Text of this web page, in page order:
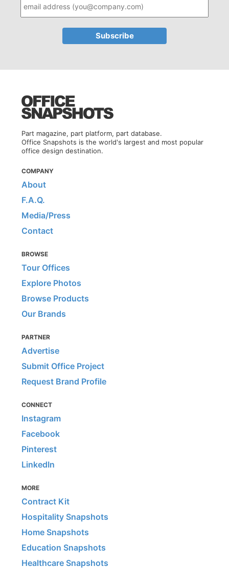
Part magazine, part platform, part database.
Office Snapshots is the world's largest and most popular
office design destination.
COMPANY
About
F.A.Q.
Media/Press
Contact
BROWSE
Tour Offices
Explore Photos
Browse Products
Our Brands
PARTNER
Advertise
Submit Office Project
Request Brand Profile
CONNECT
Instagram
Facebook
Pinterest
LinkedIn
MORE
Contract Kit
Hospitality Snapshots
Home Snapshots
Education Snapshots
Healthcare Snapshots